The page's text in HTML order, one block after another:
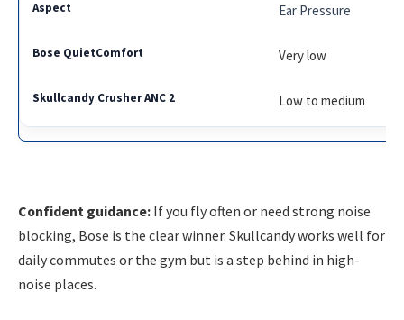
Ear Pressure
Very low
Low to medium
Confident guidance: If you fly often or need strong noise
blocking, Bose is the clear winner. Skullcandy works well for
daily commutes or the gym but is a step behind in high-
noise places.